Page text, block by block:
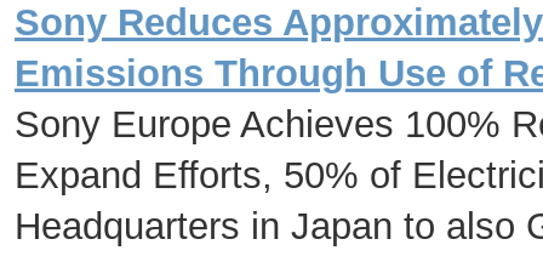
Sony Reduces
Emissions Through Use of
Sony Europe Achieves 100%
Expand Efforts, 50% of
Headquarters in Japan to also